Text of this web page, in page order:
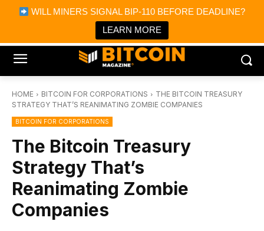
WILL MINERS SIGNAL BIP-110 BEFORE DEADLINE?
LEARN MORE
Bitcoin Magazine News
Bitcoin Magazine
Portfolio Tracker & Media
HOME BITCOIN FOR CORPORATIONS
THE BITCOIN TREASURY
STRATEGY THAT’S REANIMATING ZOMBIE COMPANIES
BITCOIN FOR CORPORATIONS
The Bitcoin Treasury
Strategy That’s
Reanimating Zombie
Companies